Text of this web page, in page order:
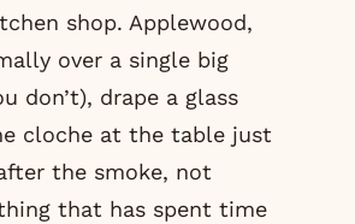
shop. Applewood,
over a single big
don’t), drape a glass
cloche at the table just
the smoke, not
that has spent time